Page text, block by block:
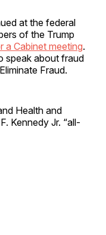
at the federal
of the Trump
a Cabinet meeting.
speak about fraud
Fraud.
Health and
Kennedy Jr. “all-